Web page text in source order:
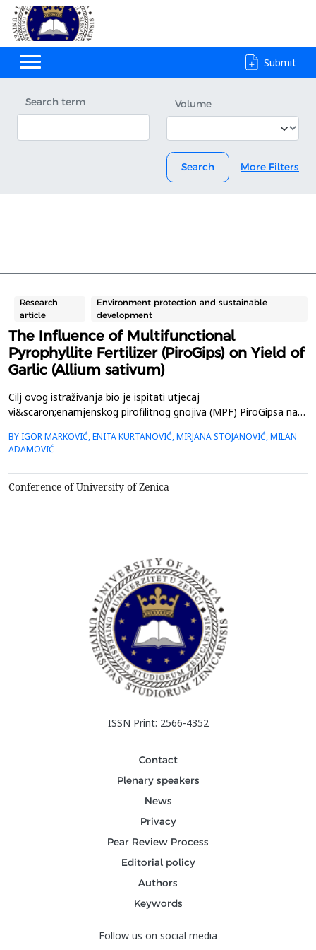
Submit
Search term Volume
Search More Filters
Research
article
Environment protection and sustainable
development
The Influence of Multifunctional
Pyrophyllite Fertilizer (PiroGips) on Yield of
Garlic (Allium sativum)
Cilj ovog istraživanja bio je ispitati utjecaj
vi&scaron;enamjenskog pirofilitnog gnojiva (MPF) PiroGipsa na
pokus u Banji, Aranđelovac, Srbija s dvije vrste gnojidbe
(kontrolna: NPK 8:24:16 25 g/m 2 , ovčji gnoj 2,5 kg/m 2 , MPF
15 g/m 2 , navodnjava se vodom; i eksperimentalna: NPK 8...
BY IGOR MARKOVIĆ, ENITA KURTANOVIĆ, MIRJANA STOJANOVIĆ, MILAN
ADAMOVIĆ
Conference of University of Zenica
ISSN Print: 2566-4352
Contact
Plenary speakers
News
Privacy
Pear Review Process
Editorial policy
Authors
Keywords
Follow us on social media